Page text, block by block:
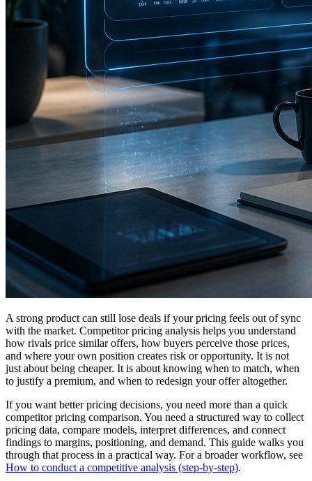
A strong product can still lose deals if your pricing feels out of sync
with the market. Competitor pricing analysis helps you understand
how rivals price similar offers, how buyers perceive those prices,
and where your own position creates risk or opportunity. It is not
just about being cheaper. It is about knowing when to match, when
to justify a premium, and when to redesign your offer altogether.
If you want better pricing decisions, you need more than a quick
competitor pricing comparison. You need a structured way to collect
pricing data, compare models, interpret differences, and connect
findings to margins, positioning, and demand. This guide walks you
through that process in a practical way. For a broader workflow, see
How to conduct a competitive analysis (step-by-step).